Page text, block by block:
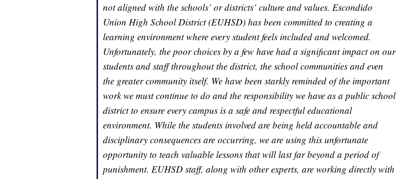
not aligned with the schools’ or districts’ culture and values. Escondido
Union High School District (EUHSD) has been committed to creating a
learning environment where every student feels included and welcomed.
Unfortunately, the poor choices by a few have had a significant impact on our
students and staff throughout the district, the school communities and even
the greater community itself. We have been starkly reminded of the important
work we must continue to do and the responsibility we have as a public school
district to ensure every campus is a safe and respectful educational
environment. While the students involved are being held accountable and
disciplinary consequences are occurring, we are using this unfortunate
opportunity to teach valuable lessons that will last far beyond a period of
punishment. EUHSD staff, along with other experts, are working directly with